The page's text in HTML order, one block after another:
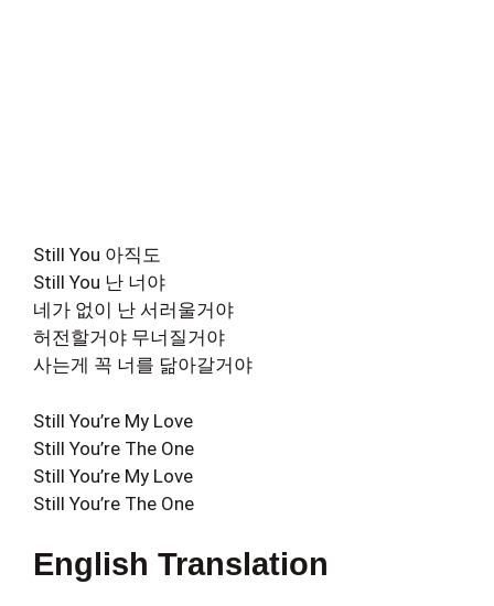
Still You 아직도
Still You 난 너야
네가 없이 난 서러울거야
허전할거야 무너질거야
사는게 꼭 너를 닮아갈거야
Still You’re My Love
Still You’re The One
Still You’re My Love
Still You’re The One
English Translation